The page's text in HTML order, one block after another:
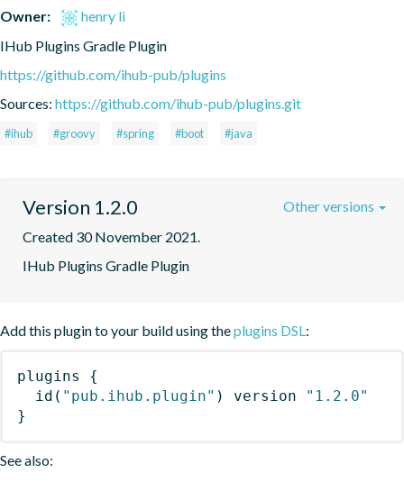
Owner:
henry li
IHub Plugins Gradle Plugin
https://github.com/ihub-pub/plugins
Sources: https://github.com/ihub-pub/plugins.git
#ihub #groovy #spring #boot #java
Version 1.2.0
Created 30 November 2021.
IHub Plugins Gradle Plugin
Other versions
Add this plugin to your build using theplugins DSL:
plugins
{
id ( "pub.ihub.plugin" ) version
"1.2.0"
}
See also: